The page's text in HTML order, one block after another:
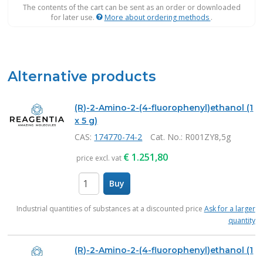
The contents of the cart can be sent as an order or downloaded
for later use.
More about ordering methods .
Alternative products
(R)-2-Amino-2-(4-fluorophenyl)ethanol (1
x 5 g)
CAS: 174770-74-2 Cat. No.: R001ZY8,5g
price excl. vat € 1.251,80
Buy
Industrial quantities of substances at a discounted price Ask for a larger
quantity
(R)-2-Amino-2-(4-fluorophenyl)ethanol (1